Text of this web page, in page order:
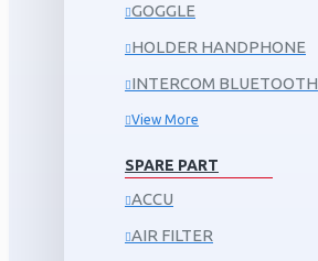
GOGGLE
HOLDER HANDPHONE
INTERCOM BLUETOOTH
View More
SPARE PART
ACCU
AIR FILTER